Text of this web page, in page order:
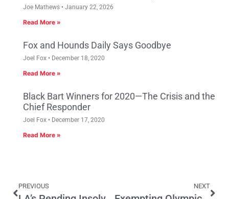
Joe Mathews January 22, 2026
Read More »
Fox and Hounds Daily Says Goodbye
Joel Fox December 18, 2020
Read More »
Black Bart Winners for 2020—The Crisis and the
Chief Responder
Joel Fox December 17, 2020
Read More »
PREVIOUS NEXT